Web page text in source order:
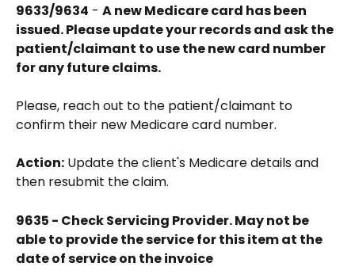
9633/9634 - A new Medicare card has been
issued. Please update your records and ask the
patient/claimant to use the new card number
for any future claims.
Please, reach out to the patient/claimant to
confirm their new Medicare card number.
Action: Update the client's Medicare details and
then resubmit the claim.
9635 - Check Servicing Provider. May not be
able to provide the service for this item at the
date of service on the invoice